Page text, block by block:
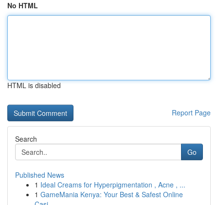
No HTML
HTML is disabled
Report Page
Search
Go
Published News
1 Ideal Creams for Hyperpigmentation , Acne , ...
1 GameMania Kenya: Your Best & Safest Online